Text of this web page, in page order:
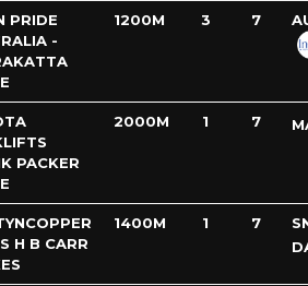
PRIDE
-
1200M 3 7
PACKER
2000M 1 7
H B CARR
1400M 1 7